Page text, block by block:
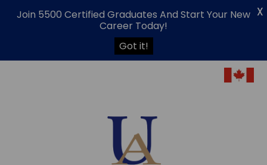
Join 5500 Certified Graduates And Start Your New
Career Today!
Got it!
X